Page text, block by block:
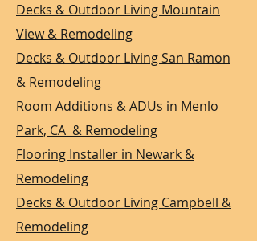
Decks & Outdoor Living Mountain
View & Remodeling
Decks & Outdoor Living San Ramon
& Remodeling
Room Additions & ADUs in Menlo
Park, CA & Remodeling
Flooring Installer in Newark &
Remodeling
Decks & Outdoor Living Campbell &
Remodeling